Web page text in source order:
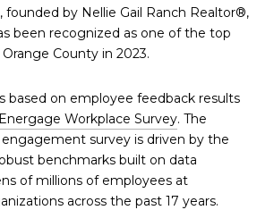
, founded by Nellie Gail Ranch Realtor®,
been recognized as one of the top
County in 2023.
based on employee feedback results
Energage Workplace Survey. The
survey is driven by the
benchmarks built on data
of millions of employees at
across the past 17 years.